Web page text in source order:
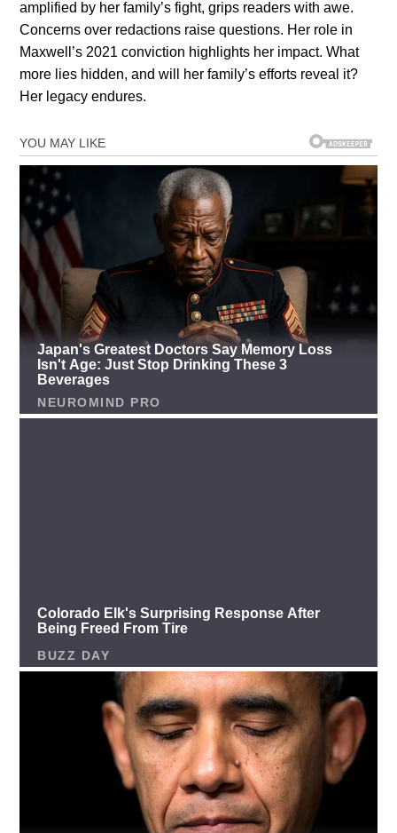
amplified by her family’s fight, grips readers with awe.
Concerns over redactions raise questions. Her role in
Maxwell’s 2021 conviction highlights her impact. What
more lies hidden, and will her family’s efforts reveal it?
Her legacy endures.